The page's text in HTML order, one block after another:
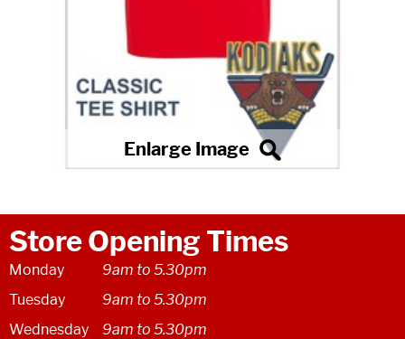
Store Opening Times
Monday
9am to 5.30pm
Tuesday
9am to 5.30pm
Wednesday
9am to 5.30pm